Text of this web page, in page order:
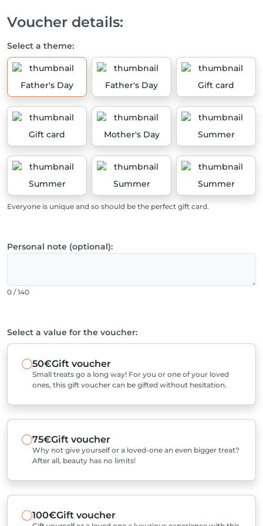
Voucher details:
Select a theme:
Father's Day Father's Day Gift card
Gift card Mother's Day Summer
Summer Summer Summer
Everyone is unique and so should be the perfect gift card.
Personal note (optional):
0 / 140
Select a value for the voucher:
50€Gift voucher
Small treats go a long way! For you or one of your loved
ones, this gift voucher can be gifted without hesitation.
75€Gift voucher
Why not give yourself or a loved-one an even bigger treat?
After all, beauty has no limits!
100€Gift voucher